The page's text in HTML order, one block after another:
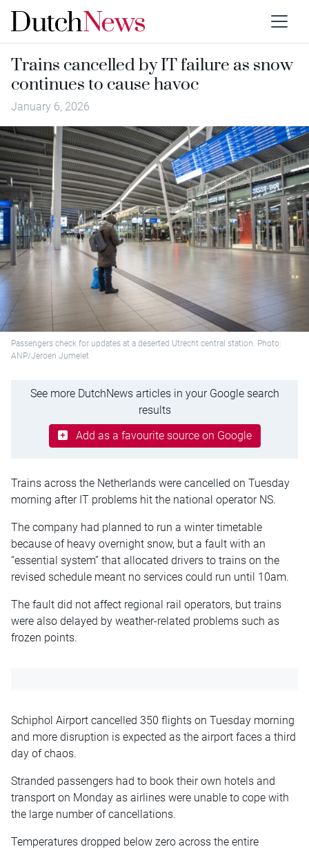
Trains cancelled by IT failure as snow
continues to cause havoc
January 6, 2026
Passengers check for updates at a deserted Utrecht central station. Photo:
ANP/Jeroen Jumelet
See more DutchNews articles in your Google search
results
Add as a favourite source on Google
Trains across the Netherlands were cancelled on Tuesday
morning after IT problems hit the national operator NS.
The company had planned to run a winter timetable
because of heavy overnight snow, but a fault with an
“essential system” that allocated drivers to trains on the
revised schedule meant no services could run until 10am.
The fault did not affect regional rail operators, but trains
were also delayed by weather-related problems such as
frozen points.
Schiphol Airport cancelled 350 flights on Tuesday morning
and more disruption is expected as the airport faces a third
day of chaos.
Stranded passengers had to book their own hotels and
transport on Monday as airlines were unable to cope with
the large number of cancellations.
Temperatures dropped below zero across the entire